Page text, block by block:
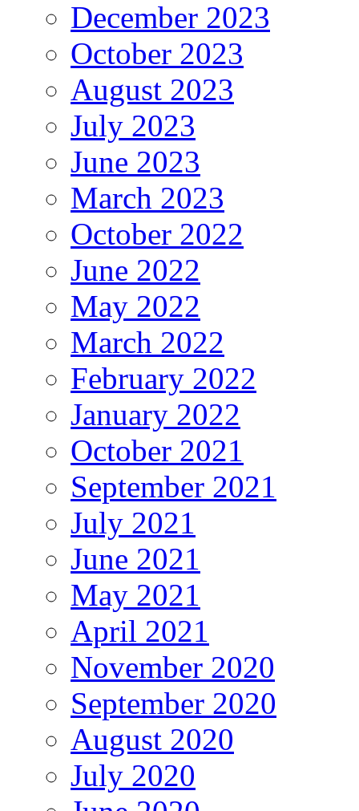
December 2023
October 2023
August 2023
July 2023
June 2023
March 2023
October 2022
June 2022
May 2022
March 2022
February 2022
January 2022
October 2021
September 2021
July 2021
June 2021
May 2021
April 2021
November 2020
September 2020
August 2020
July 2020